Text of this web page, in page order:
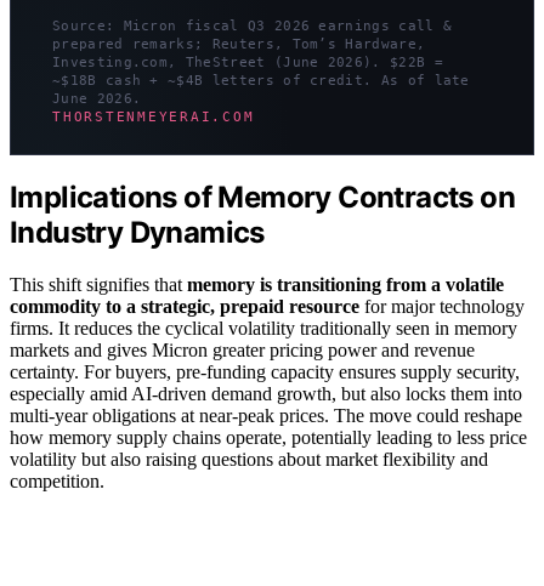
Source: Micron fiscal Q3 2026 earnings call &
prepared remarks; Reuters, Tom’s Hardware,
Investing.com, TheStreet (June 2026). $22B =
~$18B cash + ~$4B letters of credit. As of late
June 2026.
THORSTENMEYERAI.COM
Implications of Memory Contracts on
Industry Dynamics
This shift signifies that memory is transitioning from a volatile
commodity to a strategic, prepaid resource for major technology
firms. It reduces the cyclical volatility traditionally seen in memory
markets and gives Micron greater pricing power and revenue
certainty. For buyers, pre-funding capacity ensures supply security,
especially amid AI-driven demand growth, but also locks them into
multi-year obligations at near-peak prices. The move could reshape
how memory supply chains operate, potentially leading to less price
volatility but also raising questions about market flexibility and
competition.